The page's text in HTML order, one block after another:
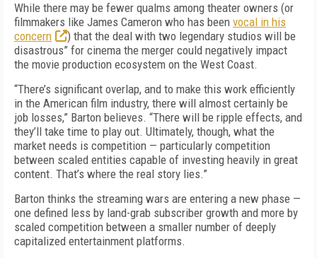
While there may be fewer qualms among theater owners (or
filmmakers like James Cameron who has been vocal in his
concern
) that the deal with two legendary studios will be
disastrous” for cinema the merger could negatively impact
the movie production ecosystem on the West Coast.
“There’s significant overlap, and to make this work efficiently
in the American film industry, there will almost certainly be
job losses,” Barton believes. “There will be ripple effects, and
they’ll take time to play out. Ultimately, though, what the
market needs is competition — particularly competition
between scaled entities capable of investing heavily in great
content. That’s where the real story lies.”
Barton thinks the streaming wars are entering a new phase —
one defined less by land-grab subscriber growth and more by
scaled competition between a smaller number of deeply
capitalized entertainment platforms.